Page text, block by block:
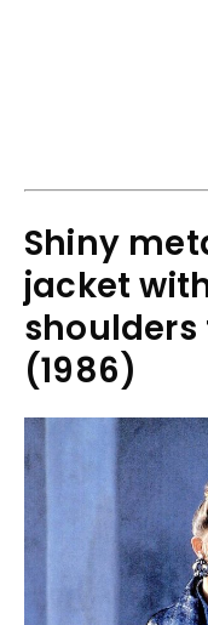
Shiny
jacket
shoulders
(1986)